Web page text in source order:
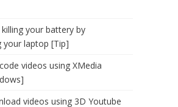
your battery by
your laptop [Tip]
videos using XMedia
videos using 3D Youtube